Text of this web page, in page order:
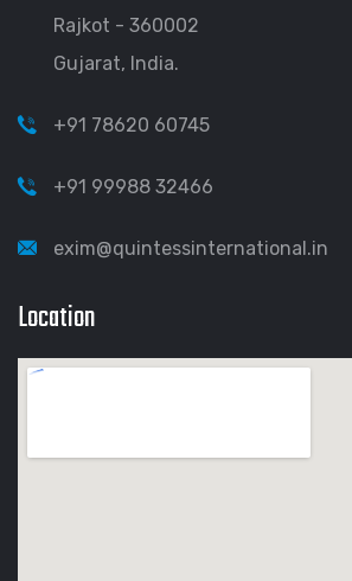
Rajkot - 360002
Gujarat, India.
+91 78620 60745
+91 99988 32466
exim@quintessinternational.in
Location